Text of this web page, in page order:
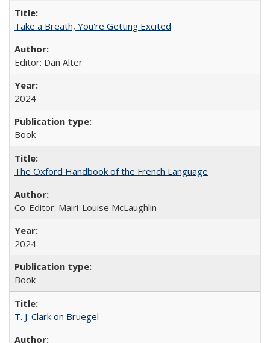
Take a Breath, You're Getting Excited
Editor: Dan Alter
2024
Book
The Oxford Handbook of the French Language
Co-Editor: Mairi-Louise McLaughlin
2024
Book
T. J. Clark on Bruegel